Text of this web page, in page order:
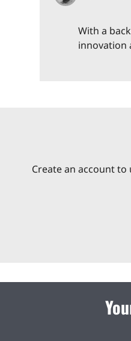
With a
innovation
Create an account